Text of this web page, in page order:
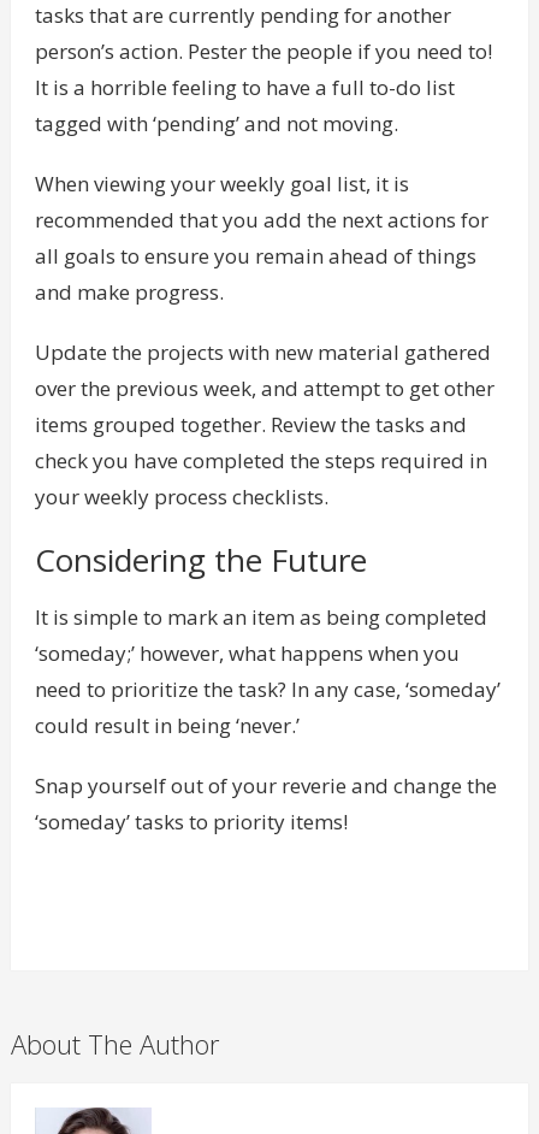
tasks that are currently pending for another
person’s action. Pester the people if you need to!
It is a horrible feeling to have a full to-do list
tagged with ‘pending’ and not moving.
When viewing your weekly goal list, it is
recommended that you add the next actions for
all goals to ensure you remain ahead of things
and make progress.
Update the projects with new material gathered
over the previous week, and attempt to get other
items grouped together. Review the tasks and
check you have completed the steps required in
your weekly process checklists.
Considering the Future
It is simple to mark an item as being completed
‘someday;’ however, what happens when you
need to prioritize the task? In any case, ‘someday’
could result in being ‘never.’
Snap yourself out of your reverie and change the
‘someday’ tasks to priority items!
About The Author